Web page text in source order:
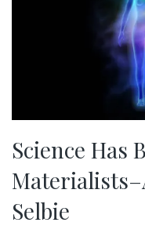
Science Has
Selbie